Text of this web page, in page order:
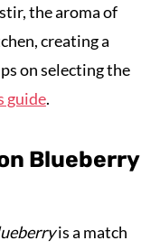
the aroma of
creating a
on selecting the
guide.
Blueberry
is a match